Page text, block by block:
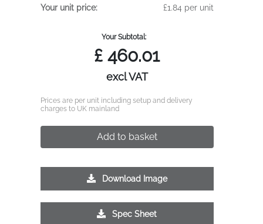
Your unit price: £1.84 per unit
Your Subtotal:
£ 460.01
excl VAT
Prices are per unit including setup and delivery
charges to UK mainland
Add to basket
Download Image
Spec Sheet